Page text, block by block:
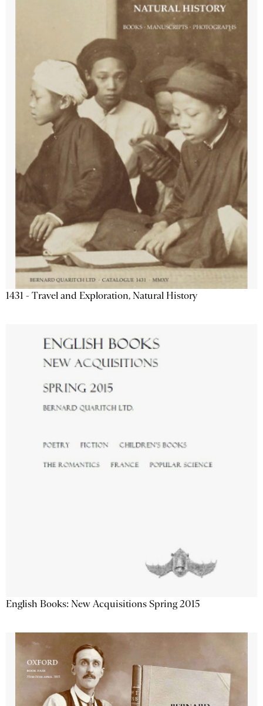
1431 - Travel and Exploration, Natural History
English Books: New Acquisitions Spring 2015